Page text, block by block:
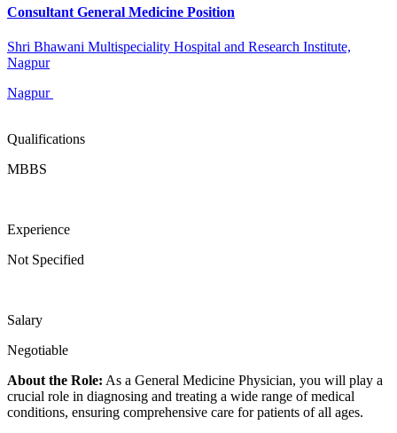
Consultant General Medicine Position
Shri Bhawani Multispeciality Hospital and Research Institute,
Nagpur
Nagpur
Qualifications
MBBS
Experience
Not Specified
Salary
Negotiable
About the Role: As a General Medicine Physician, you will play a
crucial role in diagnosing and treating a wide range of medical
conditions, ensuring comprehensive care for patients of all ages.